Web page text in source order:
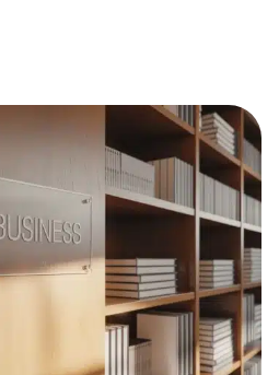
Entrepreneur Movies for